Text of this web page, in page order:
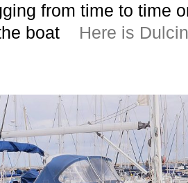
from time to time
boat Here is